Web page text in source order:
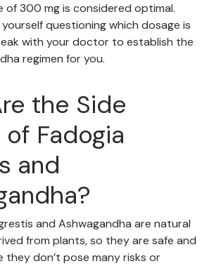
of 300 mg is considered optimal.
questioning which dosage is
with your doctor to establish the
regimen for you.
the Side
Fadogia
and
and Ashwagandha are natural
from plants, so they are safe and
they don’t pose many risks or